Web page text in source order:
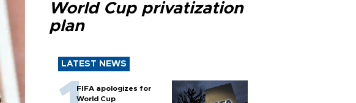
World Cup privatization
plan
LATEST NEWS
FIFA apologizes for
World Cup